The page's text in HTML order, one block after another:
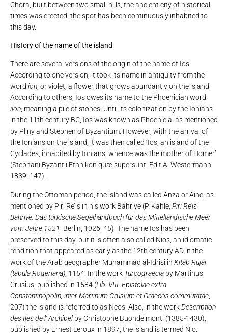
Chora, built between two small hills, the ancient city of historical
times was erected: the spot has been continuously inhabited to
this day.
History of the name of the island
There are several versions of the origin of the name of Ios.
According to one version, it took its name in antiquity from the
word ion, or violet, a flower that grows abundantly on the island.
According to others, Ios owes its name to the Phoenician word
iion, meaning a pile of stones. Until its colonization by the Ionians
in the 11th century BC, Ios was known as Phoenicia, as mentioned
by Pliny and Stephen of Byzantium. However, with the arrival of
the Ionians on the island, it was then called ‘Ios, an island of the
Cyclades, inhabited by Ionians, whence was the mother of Homer’
(Stephani Byzantii Ethnikon quæ supersunt, Edit A. Westermann
1839, 147).
During the Ottoman period, the island was called Anza or Aine, as
mentioned by Piri Re’is in his work Bahriye (P. Kahle, Piri Re’is
Bahriye. Das türkische Segelhandbuch für das Mittelländische Meer
vom Jahre 1521 , Berlin, 1926, 45). The name Ios has been
preserved to this day, but it is often also called Nios, an idiomatic
rendition that appeared as early as the 12th century AD in the
work of the Arab geographer Muhammad al-Idrisi in Kitāb Rujār
(tabula Rogeriana) , 1154. In the work Turcograecia by Martinus
Crusius, published in 1584 (Lib. VIII. Epistolae extra
Constantinopolin, inter Martinum Crusium et Graecos commutatae
207) the island is referred to as Neos. Also, in the workDescription
des Iles de l’ Archipel by Christophe Buondelmonti (1385-1430),
published by Ernest Leroux in 1897, the island is termed Nio.